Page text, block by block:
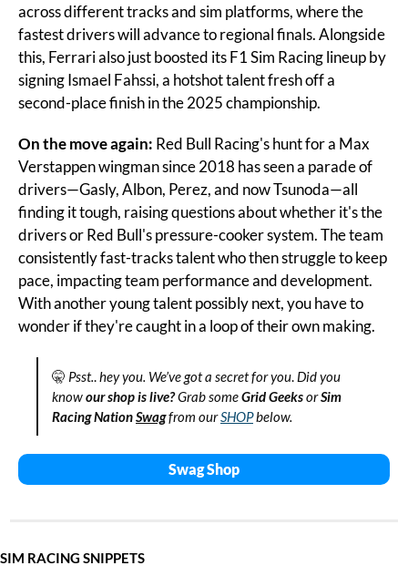
across different tracks and sim platforms, where the
fastest drivers will advance to regional finals. Alongside
this, Ferrari also just boosted its F1 Sim Racing lineup by
signing Ismael Fahssi, a hotshot talent fresh off a
second-place finish in the 2025 championship.
On the move again: Red Bull Racing's hunt for a Max
Verstappen wingman since 2018 has seen a parade of
drivers—Gasly, Albon, Perez, and now Tsunoda—all
finding it tough, raising questions about whether it's the
drivers or Red Bull's pressure-cooker system. The team
consistently fast-tracks talent who then struggle to keep
pace, impacting team performance and development.
With another young talent possibly next, you have to
wonder if they're caught in a loop of their own making.
🤫 Psst. hey you. We’ve got a secret for you Did you
know our shop is live? Grab some Grid Geeks or Sim
Racing NationSwag from our SHOP below.
Swag Shop
SIM RACING SNIPPETS